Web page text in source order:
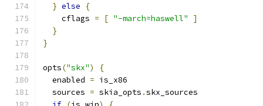
} else
{
    cflags
= [ "-march=haswell"
]
}
}
opts("skx")
{
  enabled
= is_x86
  sources
= skia_opts .skx_sources